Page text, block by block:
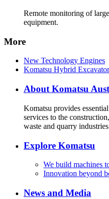
Remote monitoring of
equipment.
More
New Technology Engines
Komatsu Hybrid
About Komatsu
Komatsu provides
services to the
waste and quarry
Explore Komatsu
We build machines
Innovation beyond
News and Media